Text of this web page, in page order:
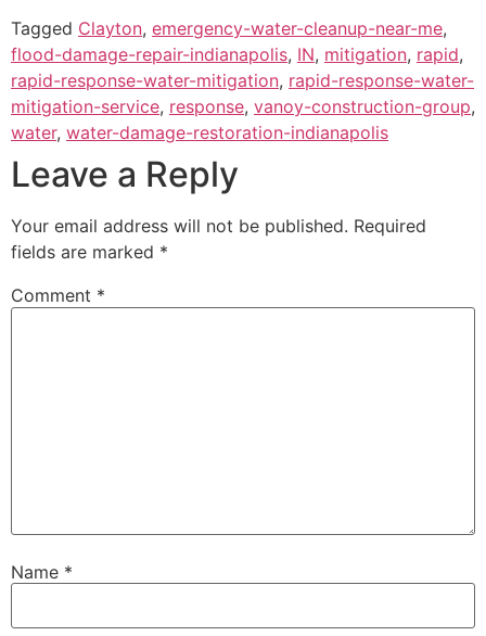
Tagged Clayton, emergency-water-cleanup-near-me,
flood-damage-repair-indianapolis, IN, mitigation, rapid,
rapid-response-water-mitigation, rapid-response-water-
mitigation-service, response, vanoy-construction-group,
water, water-damage-restoration-indianapolis
Leave a Reply
Your email address will not be published. Required
fields are marked *
Comment *
Name *